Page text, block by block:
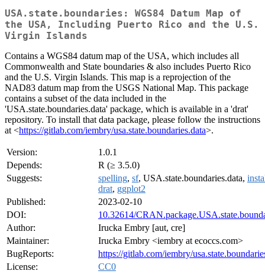
USA.state.boundaries: WGS84 Datum Map of
the USA, Including Puerto Rico and the U.S.
Virgin Islands
Contains a WGS84 datum map of the USA, which includes all
Commonwealth and State boundaries & also includes Puerto Rico
and the U.S. Virgin Islands. This map is a reprojection of the
NAD83 datum map from the USGS National Map. This package
contains a subset of the data included in the
'USA.state.boundaries.data' package, which is available in a 'drat'
repository. To install that data package, please follow the instructions
at <https://gitlab.com/iembry/usa.state.boundaries.data>.
Version:
1.0.1
Depends:
R (≥ 3.5.0)
Suggests:
spelling, sf, USA.state.boundaries.data,
drat, ggplot2
Published:
2023-02-10
DOI:
10.32614/
Author:
Irucka Embry [aut, cre]
Maintainer:
Irucka Embry <iembry at ecoccs.com>
BugReports:
https://gitlab.com/iembry/
License:
CC0